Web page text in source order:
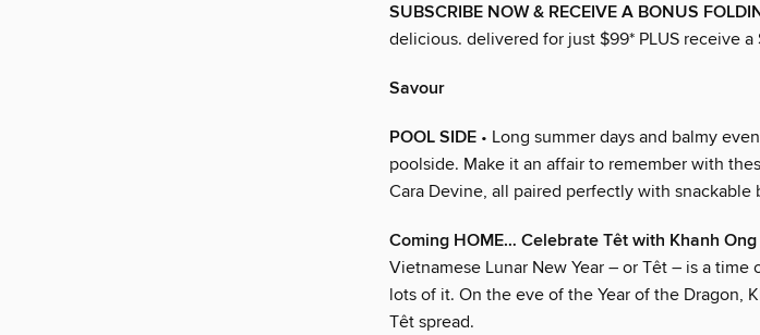
SUBSCRIBE NOW & RECEIVE A BONUS
delicious. delivered for just $99* PLUS receive
Savour
POOL SIDE • Long summer days and balmy
poolside. Make it an affair to remember with
Cara Devine, all paired perfectly with snackable
Coming HOME… Celebrate Têt with Khanh Ong
Vietnamese Lunar New Year – or Têt – is a
lots of it. On the eve of the Year of the Dragon,
Têt spread.